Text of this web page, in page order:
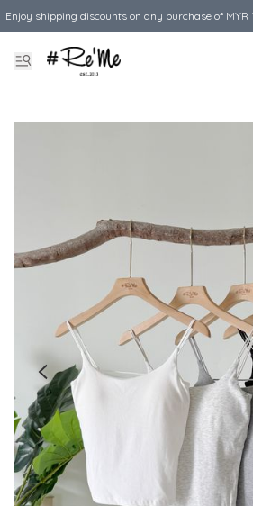
Enjoy shipping discounts on any purchase of